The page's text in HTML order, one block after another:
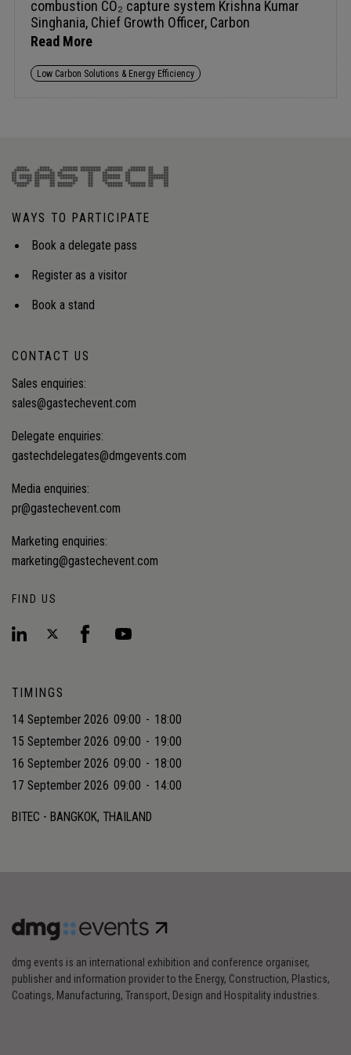
Read More
Low Carbon Solutions & Energy Efficiency
WAYS TO PARTICIPATE
Book a delegate pass
Register as a visitor
Book a stand
CONTACT US
Sales enquiries:
sales@gastechevent.com
Delegate enquiries:
gastechdelegates@dmgevents.com
Media enquiries:
pr@gastechevent.com
Marketing enquiries:
marketing@gastechevent.com
FIND US
TIMINGS
14 September 2026 09:00 - 18:00
15 September 2026 09:00 - 19:00
16 September 2026 09:00 - 18:00
17 September 2026 09:00 - 14:00
BITEC - BANGKOK, THAILAND
dmg events is an international exhibition and conference organiser,
publisher and information provider to the Energy, Construction, Plastics,
Coatings, Manufacturing, Transport, Design and Hospitality industries.